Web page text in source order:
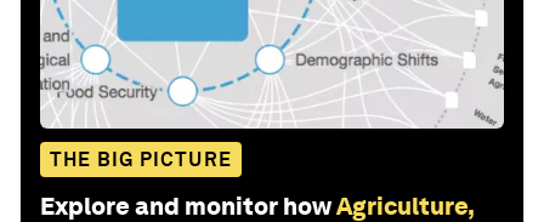
THE BIG PICTURE
Explore and monitor howAgriculture,